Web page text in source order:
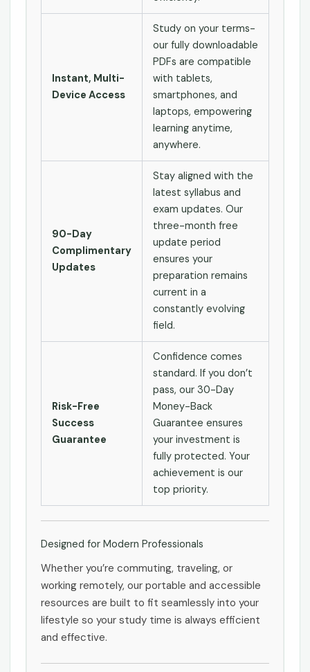
Instant, Multi-
Device Access
Study on your terms-
our fully downloadable
PDFs are compatible
with tablets,
smartphones, and
laptops, empowering
learning anytime,
anywhere.
90-Day
Complimentary
Updates
Stay aligned with the
latest syllabus and
exam updates. Our
three-month free
update period
ensures your
preparation remains
current in a
constantly evolving
field.
Risk-Free
Success
Guarantee
Confidence comes
standard. If you don’t
pass, our 30-Day
Money-Back
Guarantee ensures
your investment is
fully protected. Your
achievement is our
top priority.
Designed for Modern Professionals
Whether you’re commuting, traveling, or
working remotely, our portable and accessible
resources are built to fit seamlessly into your
lifestyle so your study time is always efficient
and effective.